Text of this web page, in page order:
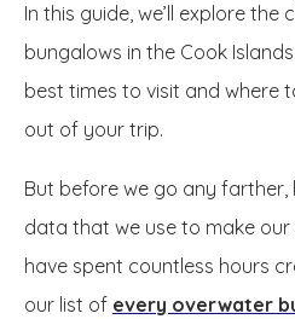
In this guide, we’ll explore
bungalows in the Cook
best times to visit and where
out of your trip.
But before we go any farther,
data that we use to make
have spent countless hours
our list of every overwater